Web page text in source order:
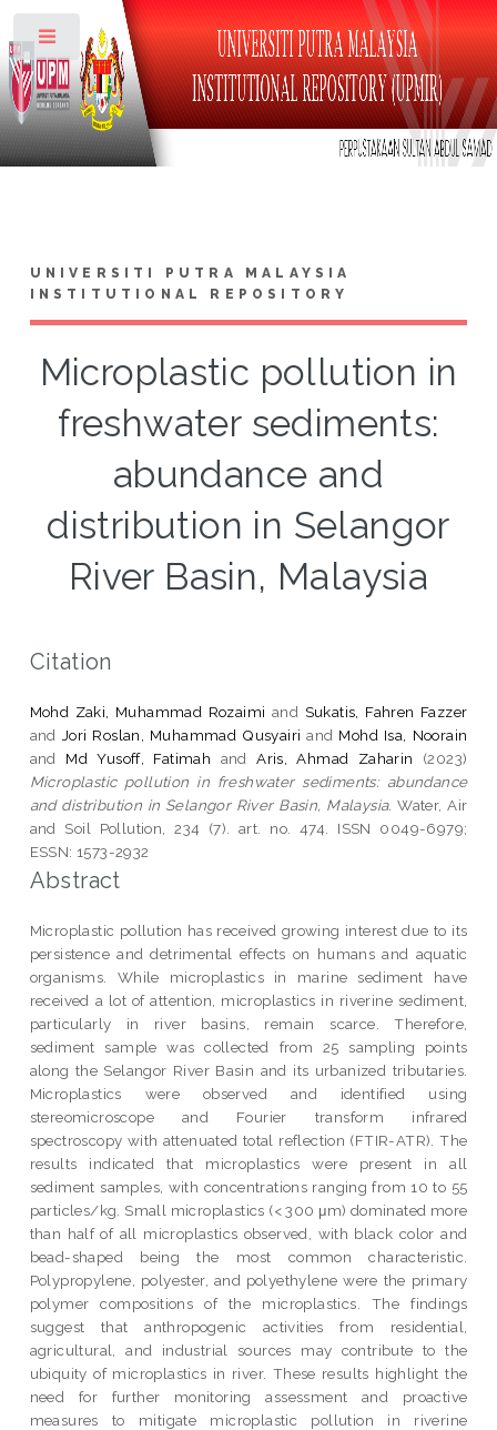
UNIVERSITI PUTRA MALAYSIA
INSTITUTIONAL REPOSITORY
Microplastic pollution in
freshwater sediments:
abundance and
distribution in Selangor
River Basin, Malaysia
Citation
Mohd Zaki, Muhammad Rozaimi and Sukatis, Fahren Fazzer
and Jori Roslan, Muhammad Qusyairi and Mohd Isa, Noorain
and Md Yusoff, Fatimah andAris, Ahmad Zaharin
(2023)
Microplastic pollution in freshwater sediments: abundance
and distribution in Selangor River Basin, Malaysia. Water, Air
and Soil Pollution, 234 (7). art. no. 474. ISSN 0049-6979;
ESSN: 1573-2932
Abstract
Microplastic pollution has received growing interest due to its
persistence and detrimental effects on humans and aquatic
organisms. While microplastics in marine sediment have
received a lot of attention, microplastics in riverine sediment,
particularly in river basins, remain scarce. Therefore,
sediment sample was collected from 25 sampling points
along the Selangor River Basin and its urbanized tributaries.
Microplastics were observed and identified using
stereomicroscope and Fourier transform infrared
spectroscopy with attenuated total reflection (FTIR-ATR). The
results indicated that microplastics were present in all
sediment samples, with concentrations ranging from 10 to 55
particles/kg. Small microplastics (< 300 μm) dominated more
than half of all microplastics observed, with black color and
bead-shaped being the most common characteristic.
Polypropylene, polyester, and polyethylene were the primary
polymer compositions of the microplastics. The findings
suggest that anthropogenic activities from residential,
agricultural, and industrial sources may contribute to the
ubiquity of microplastics in river. These results highlight the
need for further monitoring assessment and proactive
measures to mitigate microplastic pollution in riverine
Toggle